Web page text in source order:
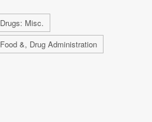
Drugs: Misc.
Food &, Drug Administration